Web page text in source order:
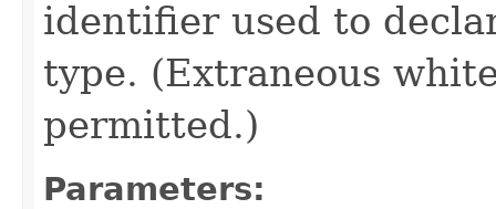
identifier used to
type. (Extraneous
permitted.)
Parameters: